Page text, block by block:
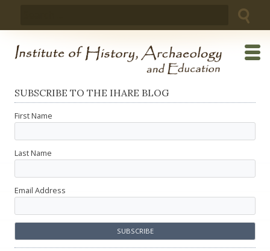
SUBSCRIBE TO THE IHARE BLOG
First Name
Last Name
Email Address